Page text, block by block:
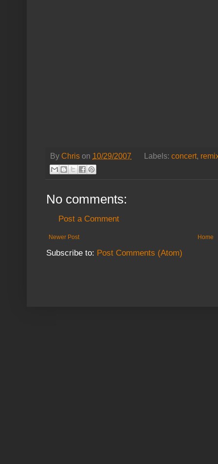
By Chris on 10/29/2007 Labels: concert,
No comments:
Post a Comment
Newer Post Home
Subscribe to: Post Comments (Atom)